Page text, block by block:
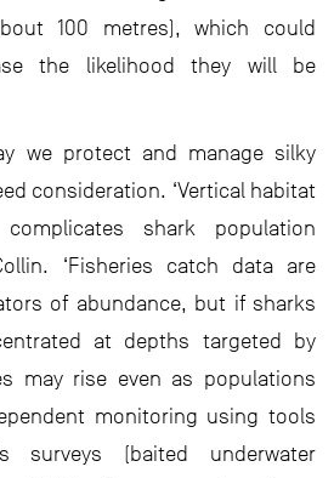
100 metres), which could
the likelihood they will be
we protect and manage silky
consideration. ‘Vertical habitat
shark population
‘Fisheries catch data are
of abundance, but if sharks
at depths targeted by
may rise even as populations
monitoring using tools
surveys (baited underwater